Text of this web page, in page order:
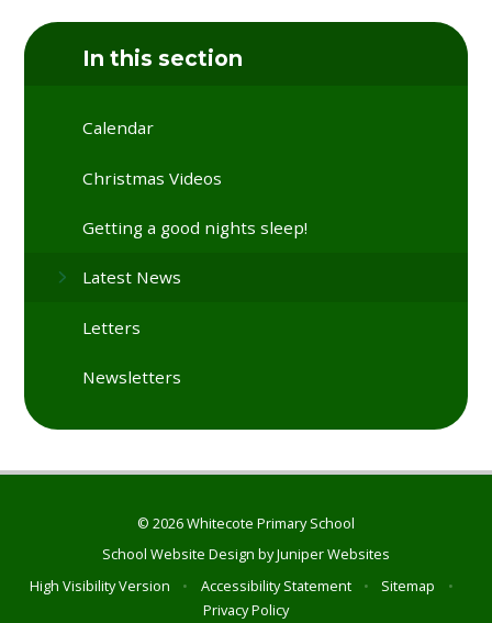
In this section
Calendar
Christmas Videos
Getting a good nights sleep!
Latest News
Letters
Newsletters
© 2026 Whitecote Primary School
School Website Design byJuniper Websites
High Visibility Version
• Accessibility Statement • Sitemap
•
Privacy Policy